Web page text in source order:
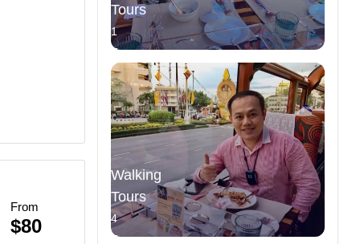
From
$80
Tours
1
Tours
Walking
Tours
4
Tours